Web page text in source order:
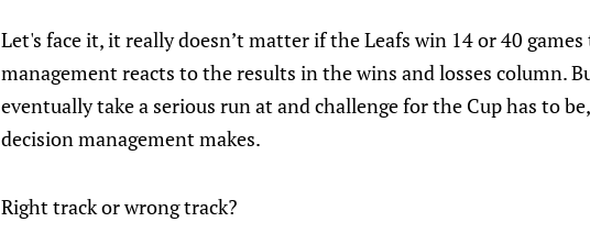
Let's face it, it really doesn’t matter if the Leafs win 14 or 40
management reacts to the results in the wins and losses column.
eventually take a serious run at and challenge for the Cup has to
decision management makes.
Right track or wrong track?